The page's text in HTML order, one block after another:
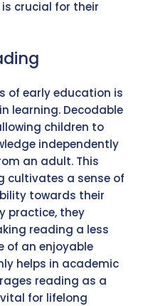
crucial for their
of early education is
learning. Decodable
children to
independently
an adult. This
cultivates a sense of
towards their
practice, they
reading a less
of an enjoyable
helps in academic
reading as a
for lifelong